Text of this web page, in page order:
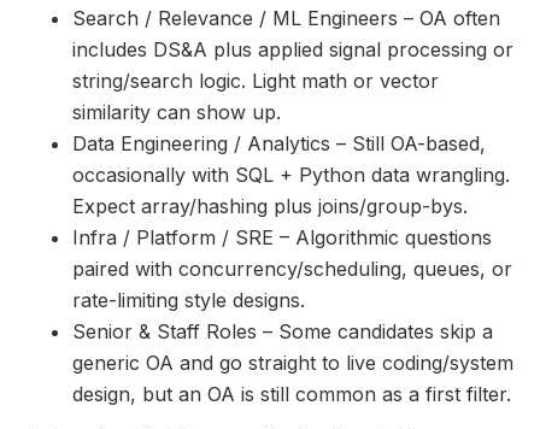
Search / Relevance / ML Engineers – OA often
includes DS&A plus applied signal processing or
string/search logic. Light math or vector
similarity can show up.
Data Engineering / Analytics – Still OA-based,
occasionally with SQL + Python data wrangling.
Expect array/hashing plus joins/group-bys.
Infra / Platform / SRE – Algorithmic questions
paired with concurrency/scheduling, queues, or
rate-limiting style designs.
Senior & Staff Roles – Some candidates skip a
generic OA and go straight to live coding/system
design, but an OA is still common as a first filter.